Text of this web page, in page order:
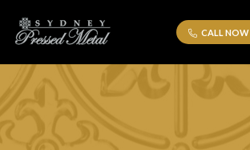
CALL NOW